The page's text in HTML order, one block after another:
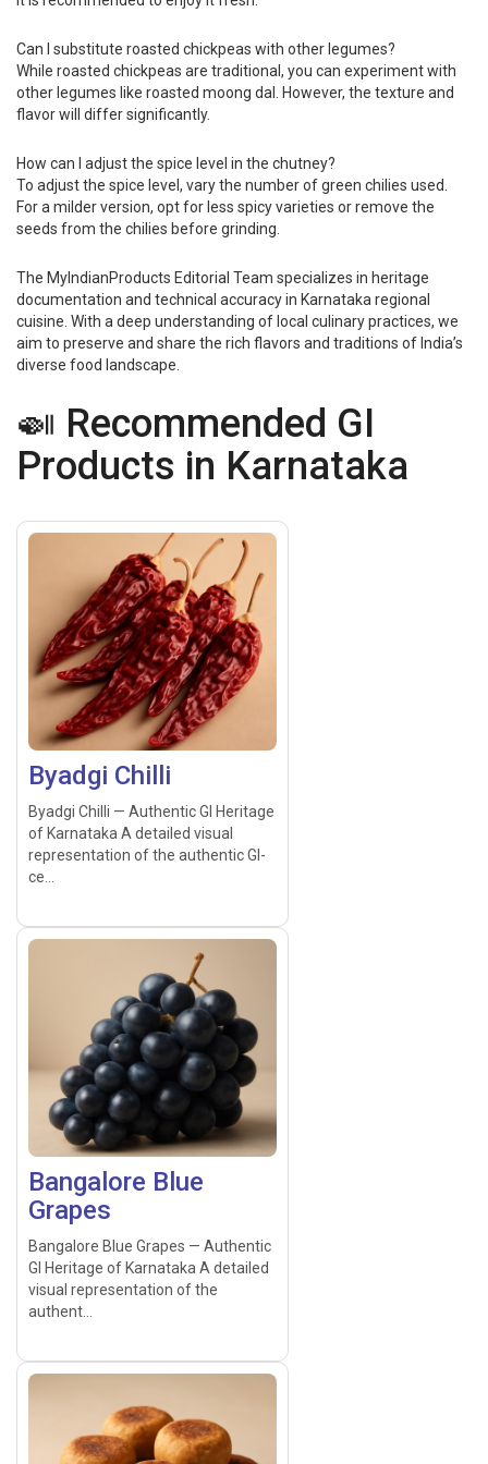
Can I substitute roasted chickpeas with other legumes?
While roasted chickpeas are traditional, you can experiment with
other legumes like roasted moong dal. However, the texture and
flavor will differ significantly.
How can I adjust the spice level in the chutney?
To adjust the spice level, vary the number of green chilies used.
For a milder version, opt for less spicy varieties or remove the
seeds from the chilies before grinding.
The MyIndianProducts Editorial Team specializes in heritage
documentation and technical accuracy in Karnataka regional
cuisine. With a deep understanding of local culinary practices, we
aim to preserve and share the rich flavors and traditions of India’s
diverse food landscape.
🍛 Recommended GI
Products in Karnataka
Byadgi Chilli
Byadgi Chilli — Authentic GI Heritage
of Karnataka A detailed visual
representation of the authentic GI-
ce...
Bangalore Blue
Grapes
Bangalore Blue Grapes — Authentic
GI Heritage of Karnataka A detailed
visual representation of the
authent...